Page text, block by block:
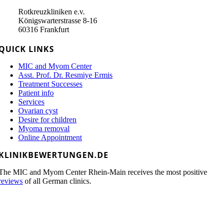
Rotkreuzkliniken e.v.
Königswarterstrasse 8-16
60316 Frankfurt
LINKS
MIC and Myom Center
Asst. Prof. Dr. Resmiye Ermis
Treatment Successes
Patient info
Services
Ovarian cyst
Desire for children
Myoma removal
Online Appointment
MIC and Myom Center Rhein-Main receives the most positive
of all German clinics.